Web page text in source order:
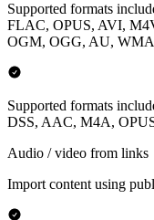
Supported formats
FLAC, OPUS, AVI,
OGM, OGG, AU,
Supported formats
DSS, AAC, M4A,
Audio / video from links
Import content using